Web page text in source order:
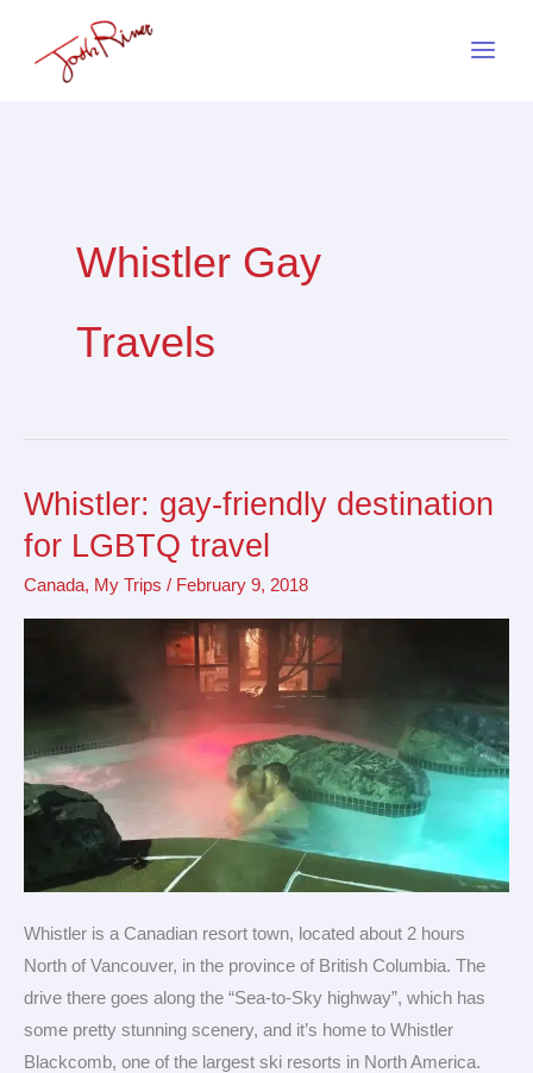
Whistler Gay
Travels
Whistler: gay-friendly destination
for LGBTQ travel
Canada, My Trips / February 9, 2018
Whistler is a Canadian resort town, located about 2 hours
North of Vancouver, in the province of British Columbia. The
drive there goes along the “Sea-to-Sky highway”, which has
some pretty stunning scenery, and it’s home to Whistler
Blackcomb, one of the largest ski resorts in North America.
Whistler:
gay-
friendly
destination